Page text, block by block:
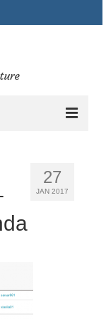
27
JAN 2017